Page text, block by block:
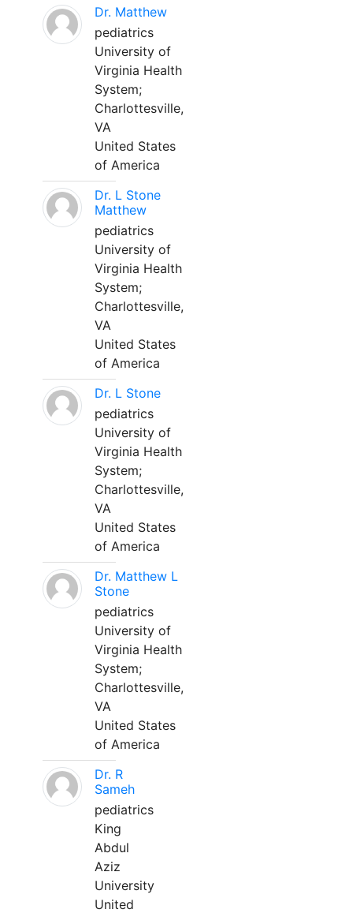
Dr. Matthew
pediatrics
University of
Virginia Health
System;
Charlottesville,
VA
United States
of America
Dr. L Stone
Matthew
pediatrics
University of
Virginia Health
System;
Charlottesville,
VA
United States
of America
Dr. L Stone
pediatrics
University of
Virginia Health
System;
Charlottesville,
VA
United States
of America
Dr. Matthew L
Stone
pediatrics
University of
Virginia Health
System;
Charlottesville,
VA
United States
of America
Dr. R
Sameh
pediatrics
King
Abdul
Aziz
University
United